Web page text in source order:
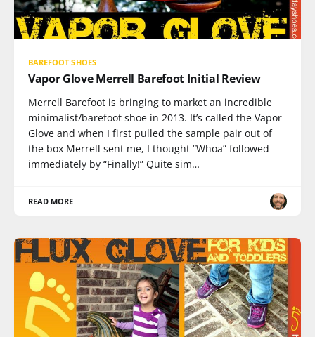
BAREFOOT SHOES
Vapor Glove Merrell Barefoot Initial Review
Merrell Barefoot is bringing to market an incredible
minimalist/barefoot shoe in 2013. It’s called the Vapor
Glove and when I first pulled the sample pair out of
the box Merrell sent me, I thought “Whoa” followed
immediately by “Finally!” Quite sim…
READ MORE